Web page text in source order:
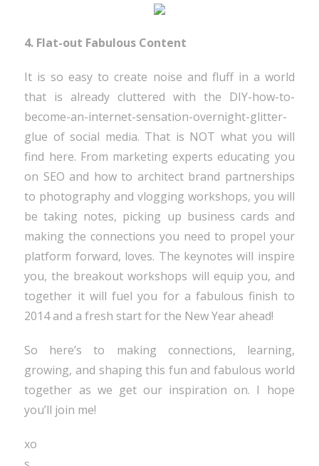
4. Flat-out Fabulous Content
It is so easy to create noise and fluff in a world
that is already cluttered with the DIY-how-to-
become-an-internet-sensation-overnight-glitter-
glue of social media. That is NOT what you will
find here. From marketing experts educating you
on SEO and how to architect brand partnerships
to photography and vlogging workshops, you will
be taking notes, picking up business cards and
making the connections you need to propel your
platform forward, loves. The keynotes will inspire
you, the breakout workshops will equip you, and
together it will fuel you for a fabulous finish to
2014 and a fresh start for the New Year ahead!
So here’s to making connections, learning,
growing, and shaping this fun and fabulous world
together as we get our inspiration on. I hope
you’ll join me!
xo